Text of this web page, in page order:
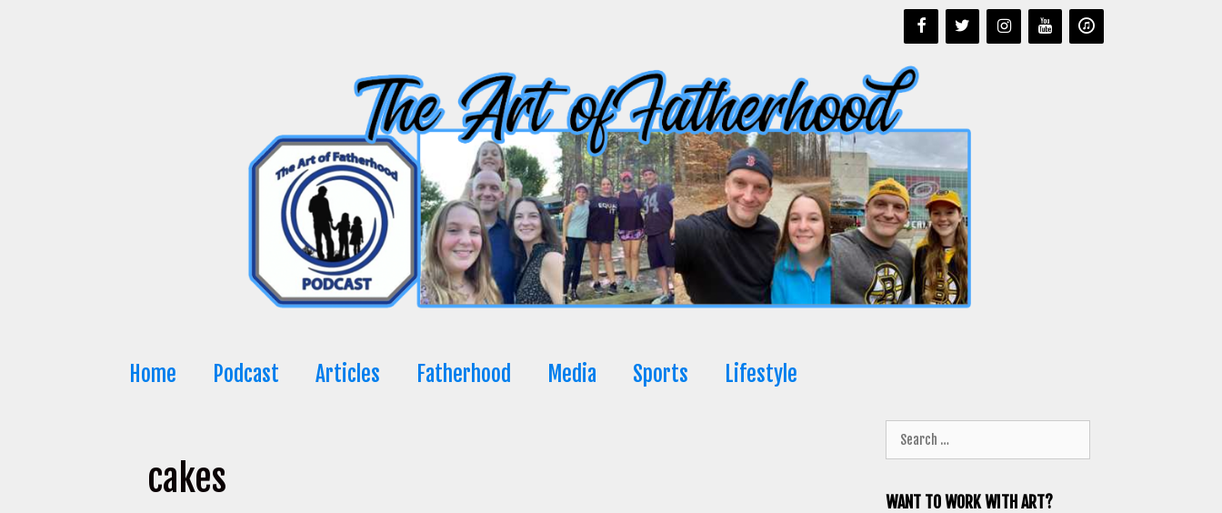
Home Podcast Articles Fatherhood Media Sports Lifestyle
cakes
for:
WANT TO WORK WITH ART?